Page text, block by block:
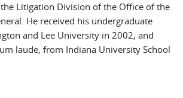
Litigation Division of the Office of the
He received his undergraduate
and Lee University in 2002, and
laude, from Indiana University School